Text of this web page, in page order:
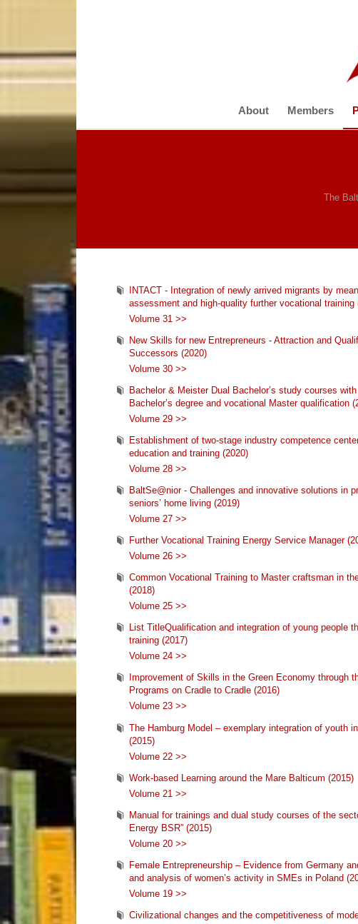
About Members
The
INTACT - Integration of newly arrived migrants by
assessment and high-quality further vocational training
Volume 31 >>
New Skills for new Entrepreneurs - Attraction and
Successors (2020)
Volume 30 >>
Bachelor & Meister Dual Bachelor’s study courses
Bachelor’s degree and vocational Master qualification
Volume 29 >>
Establishment of two-stage industry competence
education and training (2020)
Volume 28 >>
BaltSe@nior - Challenges and innovative solutions in
seniors’ home living (2019)
Volume 27 >>
Further Vocational Training Energy Service Manager
Volume 26 >>
Common Vocational Training to Master craftsman in
(2018)
Volume 25 >>
List TitleQualification and integration of young people
training (2017)
Volume 24 >>
Improvement of Skills in the Green Economy through
Programs on Cradle to Cradle (2016)
Volume 23 >>
The Hamburg Model – exemplary integration of youth
(2015)
Volume 22 >>
Work-based Learning around the Mare Balticum (2015)
Volume 21 >>
Manual for trainings and dual study courses of the
Energy BSR” (2015)
Volume 20 >>
Female Entrepreneurship – Evidence from Germany
and analysis of women’s activity in SMEs in Poland
Volume 19 >>
Civilizational changes and the competitiveness of